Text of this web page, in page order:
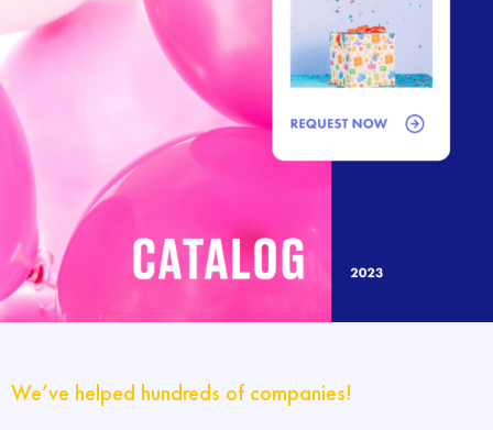
We’ve helped hundreds of companies!